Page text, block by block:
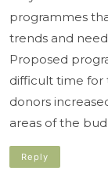
programmes
trends and
Proposed
difficult time for
donors
areas of the
Reply